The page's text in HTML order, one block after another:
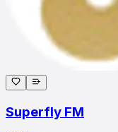
Superfly FM